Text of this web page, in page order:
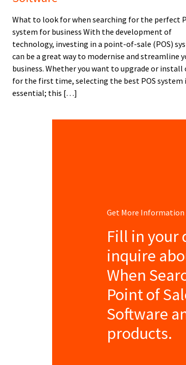
What to look for when searching for the perfect
system for business With the development of
technology, investing in a point-of-sale (POS)
can be a great way to modernise and streamline
business. Whether you want to upgrade or install
for the first time, selecting the best POS system
essential; this […]
Get More Information
Fill in your
inquire
When
Point of
Software
products.